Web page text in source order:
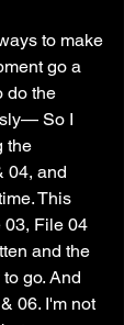
to make
go a
do the
So I
the
04, and
This
03, File 04
and the
go. And
06. I'm not